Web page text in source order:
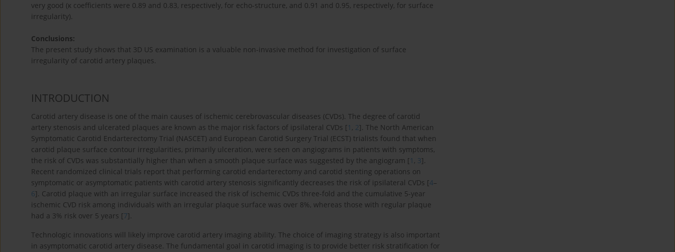
very good (κ coefficients were 0.89 and 0.83, respectively, for echo-structure, and 0.91 and 0.95, respectively, for surface
irregularity).
Conclusions:
The present study shows that 3D US examination is a valuable non-invasive method for investigation of surface
irregularity of carotid artery plaques.
INTRODUCTION
Carotid artery disease is one of the main causes of ischemic cerebrovascular diseases (CVDs). The degree of carotid
artery stenosis and ulcerated plaques are known as the major risk factors of ipsilateral CVDs [1 , 2]. The North American
Symptomatic Carotid Endarterectomy Trial (NASCET) and European Carotid Surgery Trial (ECST) trialists found that when
carotid plaque surface contour irregularities, primarily ulceration, were seen on angiograms in patients with symptoms,
the risk of CVDs was substantially higher than when a smooth plaque surface was suggested by the angiogram [1 , 3].
Recent randomized clinical trials report that performing carotid endarterectomy and carotid stenting operations on
symptomatic or asymptomatic patients with carotid artery stenosis significantly decreases the risk of ipsilateral CVDs [4–
6]. Carotid plaque with an irregular surface increased the risk of ischemic CVDs three-fold and the cumulative 5-year
ischemic CVD risk among individuals with an irregular plaque surface was over 8%, whereas those with regular plaque
had a 3% risk over 5 years [7].
Technologic innovations will likely improve carotid artery imaging ability. The choice of imaging strategy is also important
in asymptomatic carotid artery disease. The fundamental goal in carotid imaging is to provide better risk stratification for